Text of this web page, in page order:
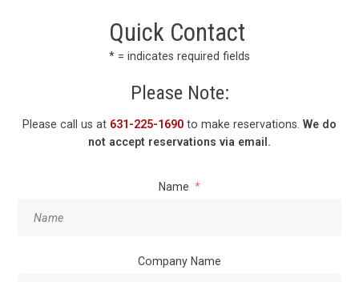
Quick Contact
* = indicates required fields
Please Note:
Please call us at 631-225-1690 to make reservations. We do
not accept reservations via email.
Name
Company Name